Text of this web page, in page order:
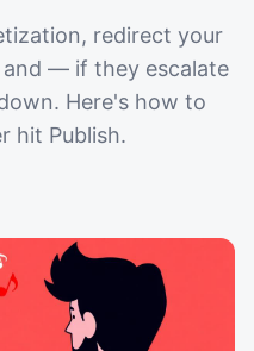
redirect your
and — if they escalate
Here's how to
hit Publish.